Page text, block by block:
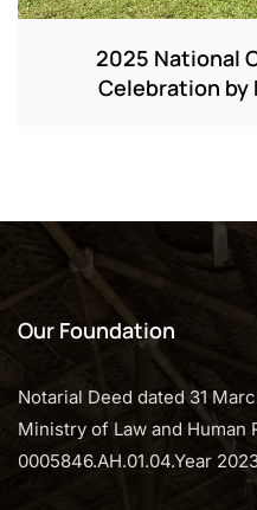
2025 National
Celebration by
Our Foundation
Notarial Deed dated 31
Ministry of Law and Human
0005846.AH.01.04.Year